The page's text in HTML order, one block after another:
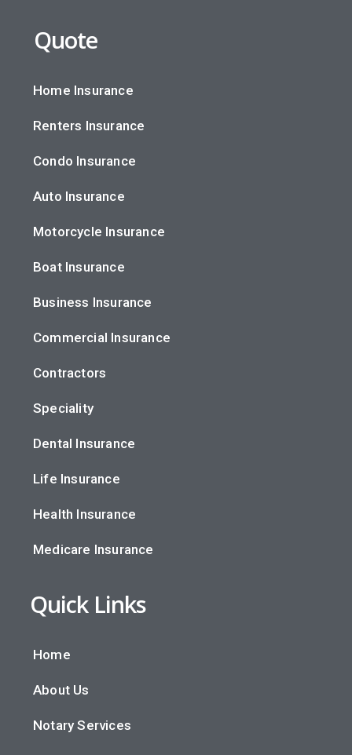
Quote
Home Insurance
Renters Insurance
Condo Insurance
Auto Insurance
Motorcycle Insurance
Boat Insurance
Business Insurance
Commercial Insurance
Contractors
Speciality
Dental Insurance
Life Insurance
Health Insurance
Medicare Insurance
Quick Links
Home
About Us
Notary Services